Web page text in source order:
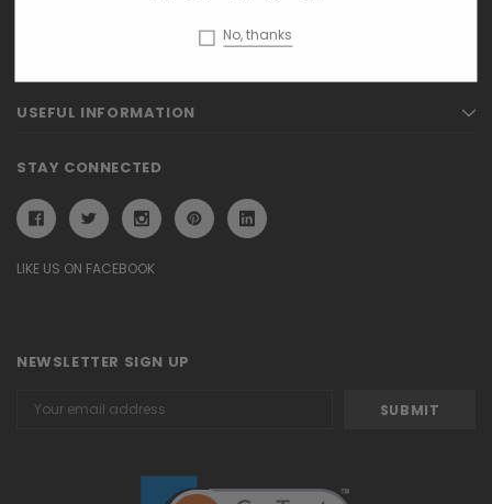
USEFUL INFORMATION
STAY CONNECTED
LIKE US ON FACEBOOK
NEWSLETTER SIGN UP
Address
No, thanks